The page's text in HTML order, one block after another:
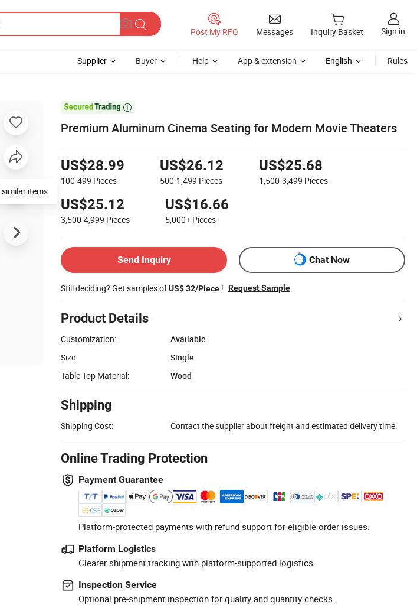
Post My RFQ Messages Inquiry Basket Sign in
Supplier Buyer Help App & extension English Rules

Premium Aluminum Cinema Seating for Modern Movie Theaters
US$28.99
100-499 Pieces
US$26.12
500-1,499 Pieces
US$25.68
1,500-3,499 Pieces
US$25.12
3,500-4,999 Pieces
US$16.66
5,000+ Pieces
Send Inquiry Chat Now
Still deciding? Get samples ofUS$ 32/Piece ! Request Sample
Product Details
Customization:
Available
Size:
Single
Table Top Material:
Wood
Shipping
Shipping Cost: Contact the supplier about freight and estimated delivery time.
Online Trading Protection
Payment Guarantee
Platform-protected payments with refund support for eligible order issues.
Platform Logistics
Clearer shipment tracking with platform-supported logistics.
Inspection Service
Optional pre-shipment inspection for quality and quantity checks.
similar items